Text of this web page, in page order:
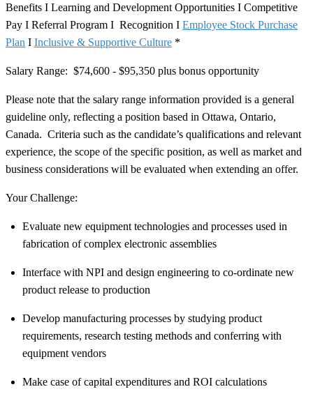
Benefits I Learning and Development Opportunities I Competitive
Pay I Referral Program I Recognition I Employee Stock Purchase
Plan I Inclusive & Supportive Culture *
Salary Range: $74,600 - $95,350 plus bonus opportunity
Please note that the salary range information provided is a general
guideline only, reflecting a position based in Ottawa, Ontario,
Canada. Criteria such as the candidate’s qualifications and relevant
experience, the scope of the specific position, as well as market and
business considerations will be evaluated when extending an offer.
Your Challenge:
Evaluate new equipment technologies and processes used in
fabrication of complex electronic assemblies
Interface with NPI and design engineering to co-ordinate new
product release to production
Develop manufacturing processes by studying product
requirements, research testing methods and conferring with
equipment vendors
Make case of capital expenditures and ROI calculations